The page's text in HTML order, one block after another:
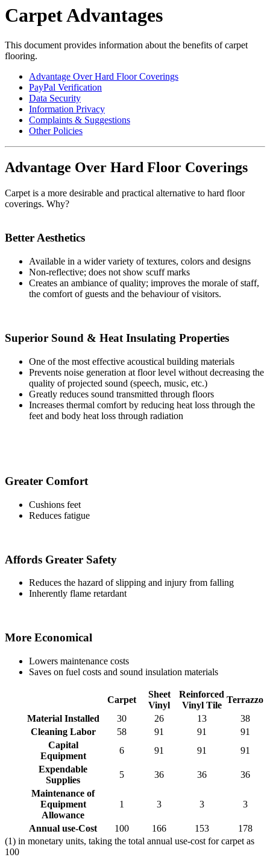
Carpet Advantages
This document provides information about the benefits of carpet
flooring.
Advantage Over Hard Floor Coverings
PayPal Verification
Data Security
Information Privacy
Complaints & Suggestions
Other Policies
Advantage Over Hard Floor Coverings
Carpet is a more desirable and practical alternative to hard floor
coverings. Why?
Better Aesthetics
Available in a wider variety of textures, colors and designs
Non-reflective; does not show scuff marks
Creates an ambiance of quality; improves the morale of staff,
the comfort of guests and the behaviour of visitors.
Superior Sound & Heat Insulating Properties
One of the most effective acoustical building materials
Prevents noise generation at floor level without decreasing the
quality of projected sound (speech, music, etc.)
Greatly reduces sound transmitted through floors
Increases thermal comfort by reducing heat loss through the
feet and body heat loss through radiation
Greater Comfort
Cushions feet
Reduces fatigue
Affords Greater Safety
Reduces the hazard of slipping and injury from falling
Inherently flame retardant
More Economical
Lowers maintenance costs
Saves on fuel costs and sound insulation materials
Carpet
Sheet
Vinyl
Reinforced
Vinyl Tile
Terrazzo
Material Installed
30 26 13
38
Cleaning Labor
58 91 91
91
Capital
Equipment
6 91 91
91
Expendable
Supplies
5 36 36
36
Maintenance of
Equipment
Allowance
1 3 3 3
Annual use-Cost 100 166 153
178
(1) in monetary units, taking the total annual use-cost for carpet as
100